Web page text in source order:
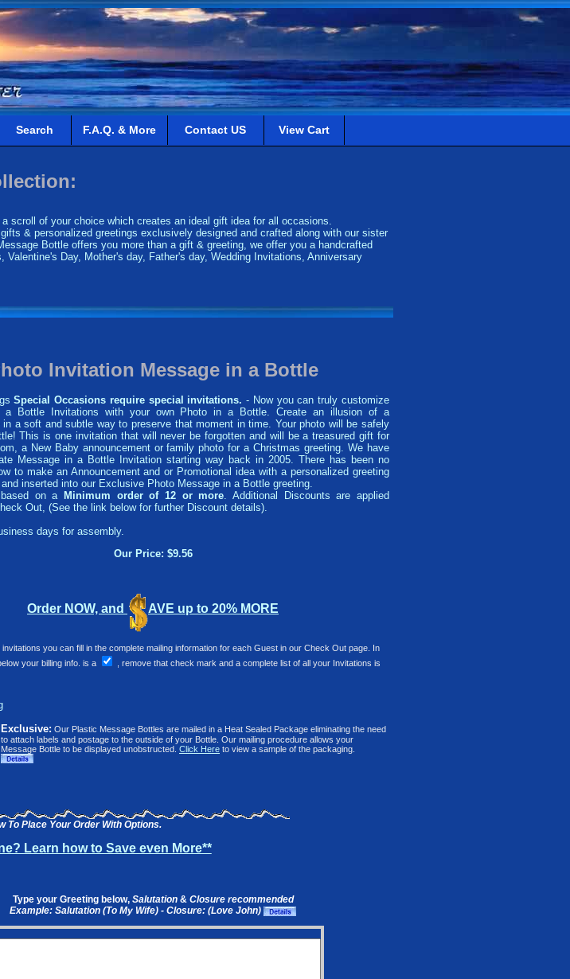
Search F.A.Q. & More Contact US View Cart
scroll of your choice which creates an ideal gift idea for all occasions.
& personalized greetings exclusively designed and crafted along with our sister
Bottle offers you more than a gift & greeting, we offer you a handcrafted
Day, Mother's day, Father's day, Wedding Invitations, Anniversary
Invitation Message in a Bottle
Special Occasions require special invitations. - Now you can truly customize
a Bottle Invitations with your own Photo in a Bottle. Create an illusion of a
in a soft and subtle way to preserve that moment in time. Your photo will be safely
This is one invitation that will never be forgotten and will be a treasured gift for
a New Baby announcement or family photo for a Christmas greeting. We have
Message in a Bottle Invitation starting way back in 2005. There has been no
to make an Announcement and or Promotional idea with a personalized greeting
inserted into our Exclusive Photo Message in a Bottle greeting.
on a Minimum order of 12 or more. Additional Discounts are applied
Out, (See the link below for further Discount details).
days for assembly.
Our Price: $9.56
Order NOW, and AVE up to 20% MORE
you can fill in the complete mailing information for each Guest in our Check Out page. In
your billing info. is a
, remove that check mark and a complete list of all your Invitations is
Exclusive: Our Plastic Message Bottles are mailed in a Heat Sealed Package eliminating the need
to attach labels and postage to the outside of your Bottle. Our mailing procedure allows your
Message Bottle to be displayed unobstructed. Click Here to view a sample of the packaging.
To Place Your Order With Options.
Learn how to Save even More**
Type your Greeting below, Salutation& Closure recommended
Example: Salutation (To My Wife) - Closure: (Love John)